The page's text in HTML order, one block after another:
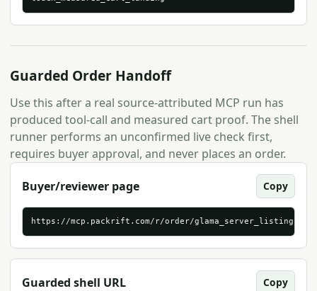
Guarded Order Handoff
Use this after a real source-attributed MCP run has
produced tool-call and measured cart proof. The shell
runner performs an unconfirmed live check first,
requires buyer approval, and never places an order.
Buyer/reviewer page Copy
https://mcp.packrift.com/r/order/
Guarded shell URL Copy